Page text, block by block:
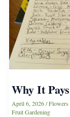
Why It
April 6, 2026/Flowers
Fruit Gardening